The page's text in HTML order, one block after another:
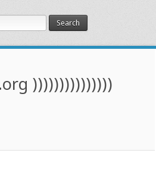
)))))))))))))))